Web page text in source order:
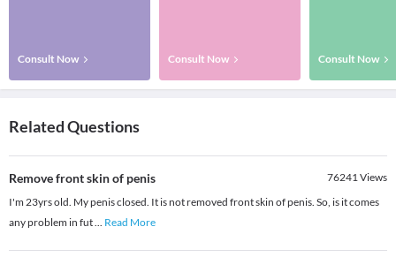
Consult Now Consult Now Consult Now
Related Questions
Remove front skin of penis 76241Views
I'm 23yrs old. My penis closed. It is not removed front skin of penis. So, is it comes
any problem in fut... Read More